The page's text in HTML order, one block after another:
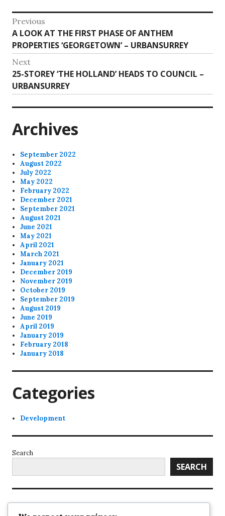
Post
navigation
Previous
Previous
post:
A LOOK AT THE FIRST PHASE OF ANTHEM
PROPERTIES ‘GEORGETOWN’ – URBANSURREY
Next
Next
post:
25-STOREY ‘THE HOLLAND’ HEADS TO COUNCIL –
URBANSURREY
Archives
September 2022
August 2022
July 2022
May 2022
February 2022
December 2021
September 2021
August 2021
June 2021
May 2021
April 2021
March 2021
January 2021
December 2019
November 2019
October 2019
September 2019
August 2019
June 2019
April 2019
January 2019
February 2018
January 2018
Categories
Development
Search
SEARCH
Recent Posts